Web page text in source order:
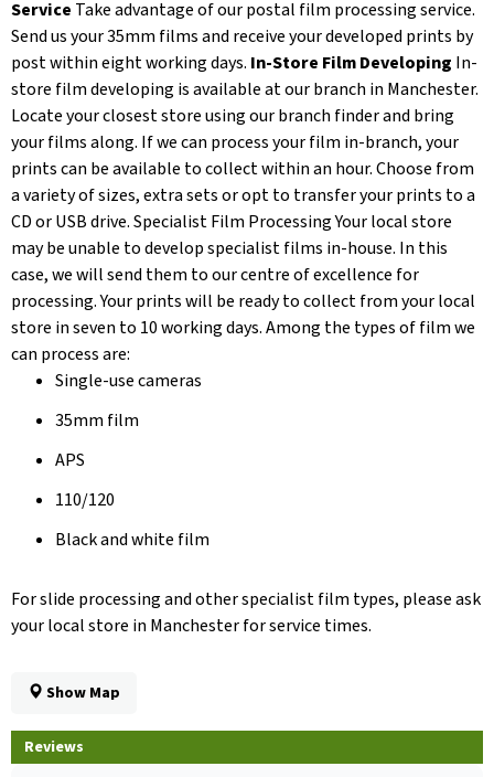
Service Take advantage of our postal film processing service.
Send us your 35mm films and receive your developed prints by
post within eight working days. In-Store Film Developing In-
store film developing is available at our branch in Manchester.
Locate your closest store using our branch finder and bring
your films along. If we can process your film in-branch, your
prints can be available to collect within an hour. Choose from
a variety of sizes, extra sets or opt to transfer your prints to a
CD or USB drive. Specialist Film Processing Your local store
may be unable to develop specialist films in-house. In this
case, we will send them to our centre of excellence for
processing. Your prints will be ready to collect from your local
store in seven to 10 working days. Among the types of film we
can process are:
Single-use cameras
35mm film
APS
110/120
Black and white film
For slide processing and other specialist film types, please ask
your local store in Manchester for service times.
Show Map
Reviews